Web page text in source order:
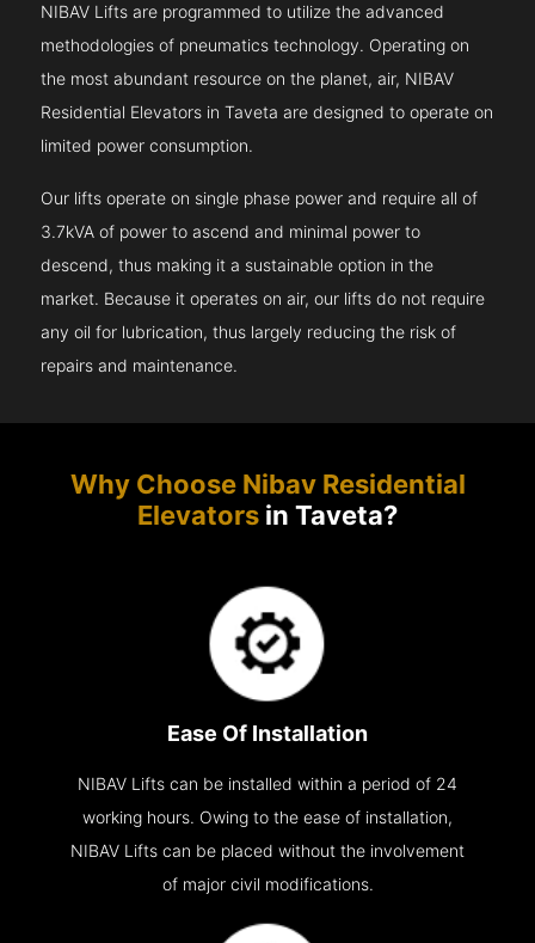
NIBAV Lifts are programmed to utilize the advanced
methodologies of pneumatics technology. Operating on
the most abundant resource on the planet, air, NIBAV
Residential Elevators in Taveta are designed to operate on
limited power consumption.
Our lifts operate on single phase power and require all of
3.7kVA of power to ascend and minimal power to
descend, thus making it a sustainable option in the
market. Because it operates on air, our lifts do not require
any oil for lubrication, thus largely reducing the risk of
repairs and maintenance.
Why Choose Nibav Residential
Elevators in Taveta?
Ease Of Installation
NIBAV Lifts can be installed within a period of 24
working hours. Owing to the ease of installation,
NIBAV Lifts can be placed without the involvement
of major civil modifications.